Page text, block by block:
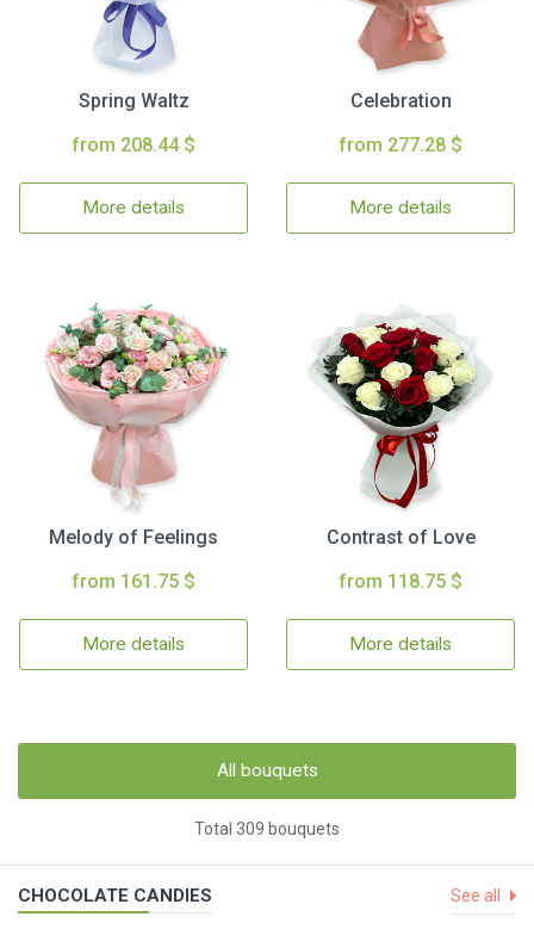
Spring Waltz
from 208.44 $
More details
Celebration
from 277.28 $
More details
Melody of Feelings
from 161.75 $
More details
Contrast of Love
from 118.75 $
More details
All bouquets
Total 309 bouquets
CHOCOLATE CANDIES See all